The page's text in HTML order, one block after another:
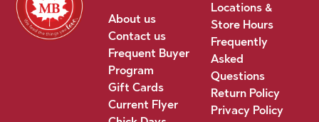
About us
Contact us
Frequent Buyer
Program
Gift Cards
Current Flyer
Locations &
Store Hours
Frequently
Asked
Questions
Return Policy
Privacy Policy